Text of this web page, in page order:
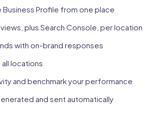
Profile from one place
plus Search Console, per location
with on-brand responses
locations
and benchmark your performance
and sent automatically